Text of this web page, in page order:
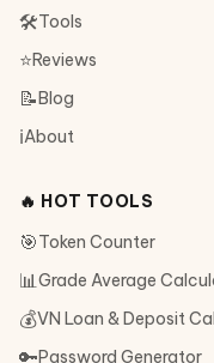
🛠Tools
⭐Reviews
📝Blog
ℹ️About
🔥 HOT TOOLS
🎯Token Counter
📊Grade Average
💰VN Loan & Deposit
🔑Password Generator